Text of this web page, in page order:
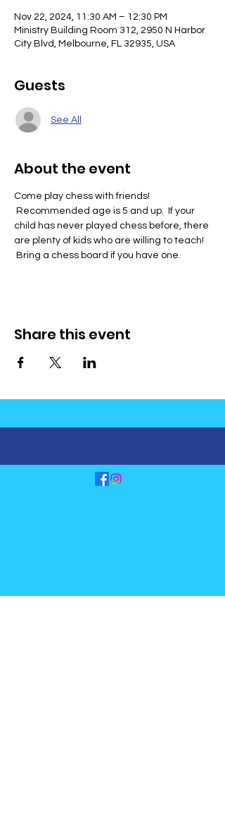
Nov 22, 2024, 11:30 AM – 12:30 PM
Ministry Building Room 312, 2950 N Harbor
City Blvd, Melbourne, FL 32935, USA
Guests
See All
About the event
Come play chess with friends!
Recommended age is 5 and up.  If your
child has never played chess before, there
are plenty of kids who are willing to teach!
Bring a chess board if you have one.
Share this event